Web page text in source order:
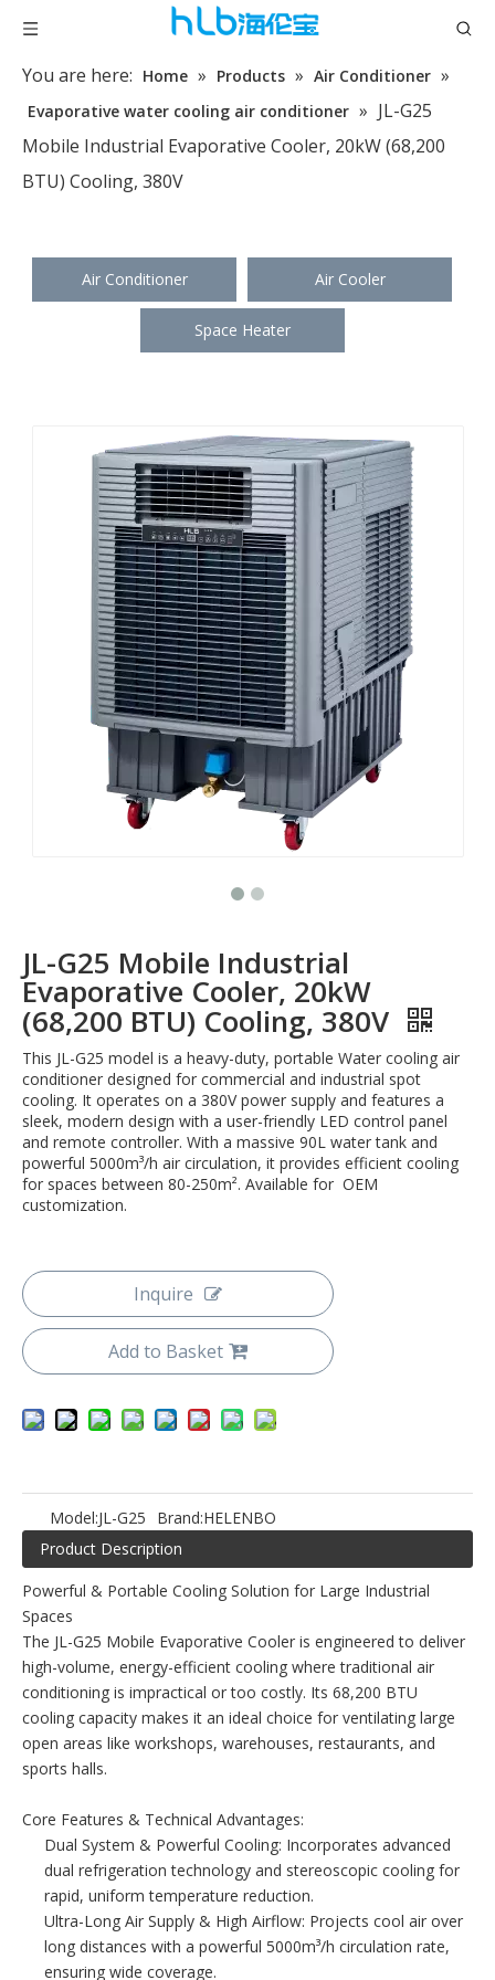
You are here: Home » Products » Air Conditioner »
Evaporative water cooling air conditioner » JL-G25
Mobile Industrial Evaporative Cooler, 20kW (68,200
BTU) Cooling, 380V
Air Conditioner Air Cooler
Space Heater
JL-G25 Mobile Industrial
Evaporative Cooler, 20kW
(68,200 BTU) Cooling, 380V
This JL-G25 model is a heavy-duty, portable Water cooling air
conditioner designed for commercial and industrial spot
cooling. It operates on a 380V power supply and features a
sleek, modern design with a user-friendly LED control panel
and remote controller. With a massive 90L water tank and
powerful 5000m³/h air circulation, it provides efficient cooling
for spaces between 80-250m². Available for OEM
customization.
Inquire
Add to Basket
Model:JL-G25 Brand:HELENBO
Product Description
Powerful & Portable Cooling Solution for Large Industrial
Spaces
The JL-G25 Mobile Evaporative Cooler is engineered to deliver
high-volume, energy-efficient cooling where traditional air
conditioning is impractical or too costly. Its 68,200 BTU
cooling capacity makes it an ideal choice for ventilating large
open areas like workshops, warehouses, restaurants, and
sports halls.
Core Features & Technical Advantages:
Dual System & Powerful Cooling: Incorporates advanced
dual refrigeration technology and stereoscopic cooling for
rapid, uniform temperature reduction.
Ultra-Long Air Supply & High Airflow: Projects cool air over
long distances with a powerful 5000m³/h circulation rate,
ensuring wide coverage.